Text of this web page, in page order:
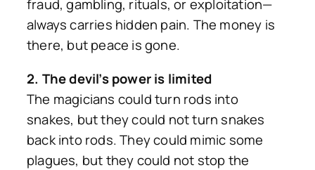
fraud, gambling, rituals, or exploitation—
always carries hidden pain. The money is
there, but peace is gone.
2. The devil’s power is limited
The magicians could turn rods into
snakes, but they could not turn snakes
back into rods. They could mimic some
plagues, but they could not stop the